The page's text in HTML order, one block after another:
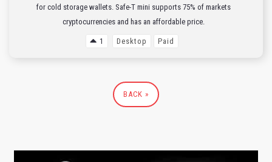
for cold storage wallets. Safe-T mini supports 75% of markets
cryptocurrencies and has an affordable price.
1 Desktop Paid
BACK »